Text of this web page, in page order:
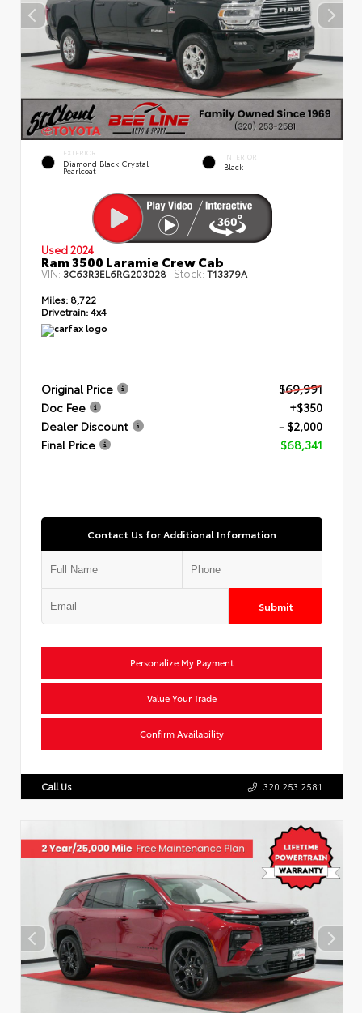
EXTERIOR
Diamond Black Crystal
Pearlcoat
INTERIOR
Black
Used 2024
Ram 3500 Laramie Crew Cab
VIN: 3C63R3EL6RG203028 Stock: T13379A
Miles: 8,722
Drivetrain:4x4
Original Price
$69,991
Doc Fee
+$350
Dealer Discount
- $2,000
Final Price
$68,341
Contact Us for Additional Information
Submit
Personalize My Payment
Value Your Trade
Confirm Availability
Call Us 320.253.2581